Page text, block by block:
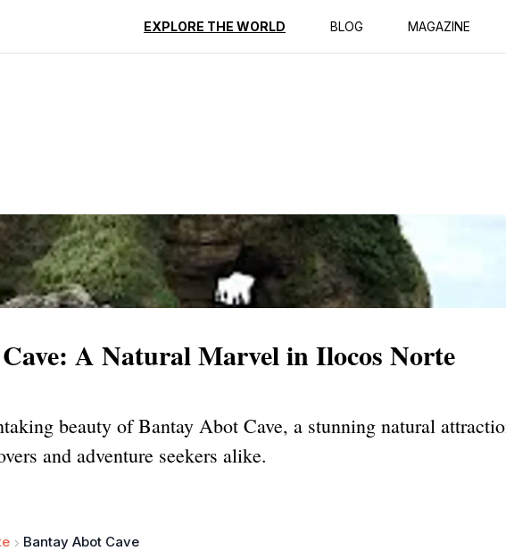
EXPLORE THE WORLD BLOG MAGAZINE
Reviews
A Natural Marvel in Ilocos Norte
beauty of Bantay Abot Cave, a stunning natural
and adventure seekers alike.
Bantay Abot Cave